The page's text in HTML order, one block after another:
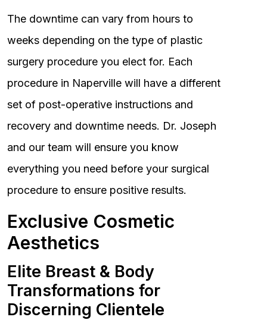
The downtime can vary from hours to
weeks depending on the type of plastic
surgery procedure you elect for. Each
procedure in Naperville will have a different
set of post-operative instructions and
recovery and downtime needs. Dr. Joseph
and our team will ensure you know
everything you need before your surgical
procedure to ensure positive results.
Exclusive Cosmetic
Aesthetics
Elite Breast & Body
Transformations for
Discerning Clientele